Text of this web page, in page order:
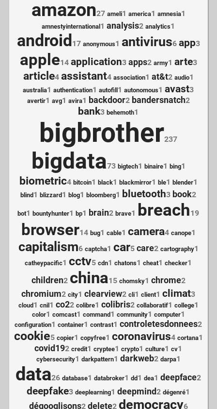
amazon27 ameli1 america1 amnesia1
amnestyinternational 1 analysis2 analytics1
android 17 anonymous1 antivirus6 app3
apple14 application3 apps2 army1 arte3
article4 assistant4 association1 at&t2 audio1
australia1 authentication1 autofill 1 autonomous1 avast3
avertir1 avg1 avira1 backdoor2 bandersnatch2
bank3 behemoth1
bigbrother237
bigdata73 bigtech1 binaire1 bing1
biometric4 bitcoin1 black1 blackmirror1 ble1 blender1
blind 1 blizzard 1 blog1 bloomberg1 bluetooth3 book2
bot1 bountyhunter1 bp1 brain2 brave1 breach19
browser14 bug1 cable1 camera4 canope1
capitalism6 captcha1 car5 care2 cartography1
catheypacific1 cctv5 cdn1 chatons1 cheat1 checker1
children2 china15 chomsky1 chrome2
chromium2 city1 clearview2 cli1 client1 climat3
cloud1 cnil1 co22 colibre1 colibris2 collaboratif1 college1
color1 comcast1 command1 community1 computer1
configuration1 container1 contrast1 controletesdonnees2
cookie5 copier1 copyfree1 coronavirus4 cortana1
covid192 credit1 cryptee1 crypto1 culture1 cv1
cybersecurity1 darkpattern1 darkweb2 darpa1
data26 database1 databroker1 dd 1 dea1 deepface2
deepfake3 deeplearning1 deepmind2 dégenré1
dégooglisons2 delete2 democracy6